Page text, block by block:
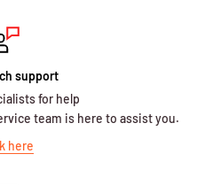
support
for help
team is here to assist you.
here